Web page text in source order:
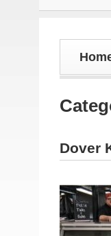
Dover